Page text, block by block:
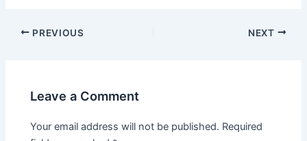
PREVIOUS NEXT
Leave a Comment
Your email address will not be published. Required